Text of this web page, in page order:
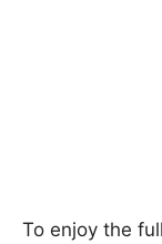
To enjoy the